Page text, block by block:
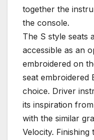
together the
the console.
The S style seats
accessible as an
embroidered on
seat embroidered
choice. Driver
its inspiration
with the similar
Velocity.